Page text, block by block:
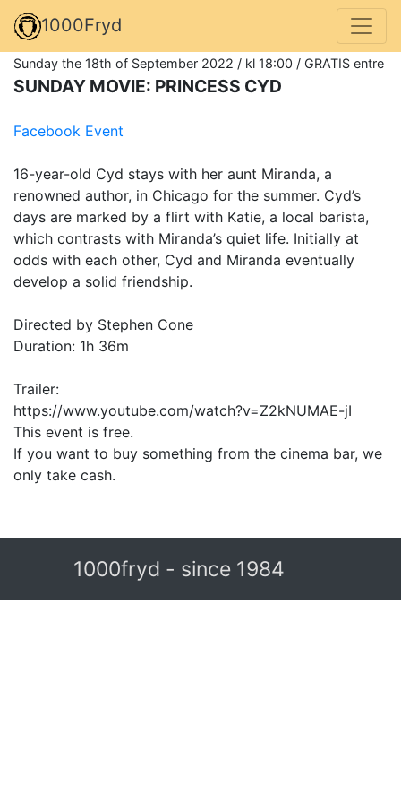
1000Fryd
Sunday the 18th of September 2022 / kl 18:00 / GRATIS entre
SUNDAY MOVIE: PRINCESS CYD
Facebook Event
16-year-old Cyd stays with her aunt Miranda, a
renowned author, in Chicago for the summer. Cyd’s
days are marked by a flirt with Katie, a local barista,
which contrasts with Miranda’s quiet life. Initially at
odds with each other, Cyd and Miranda eventually
develop a solid friendship.
Directed by Stephen Cone
Duration: 1h 36m
Trailer:
https://www.youtube.com/watch?v=Z2kNUMAE-jI
This event is free.
If you want to buy something from the cinema bar, we
only take cash.
1000fryd - since 1984